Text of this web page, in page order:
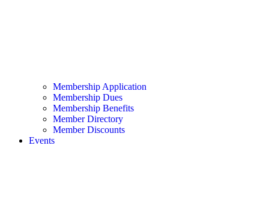
Membership Application
Membership Dues
Membership Benefits
Member Directory
Member Discounts
Events